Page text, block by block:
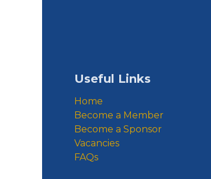
Useful Links
Home
Become a Member
Become a Sponsor
Vacancies
FAQs